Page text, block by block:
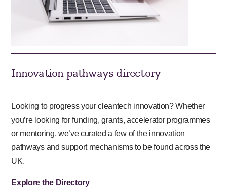
Innovation pathways directory
Looking to progress your cleantech innovation? Whether
you’re looking for funding, grants, accelerator programmes
or mentoring, we’ve curated a few of the innovation
pathways and support mechanisms to be found across the
UK.
Explore the Directory